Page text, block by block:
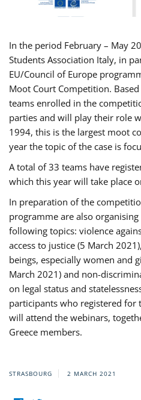
In the period February – May
Students Association Italy, in
EU/Council of Europe
Moot Court Competition.
teams enrolled in the
parties and will play their role
1994, this is the largest moot
year the topic of the case is
A total of 33 teams have
which this year will take place
In preparation of the
programme are also
following topics: violence
access to justice (5 March
beings, especially women and
March 2021) and non-
on legal status and
participants who registered for
will attend the webinars,
Greece members.
STRASBOURG 2 MARCH 2021